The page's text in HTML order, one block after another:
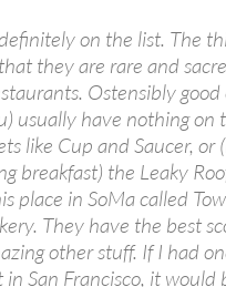
on the list. The
they are rare and
Ostensibly good
usually have nothing on
like Cup and Saucer, or
breakfast) the Leaky
place in SoMa called
They have the best
other stuff. If I had
San Francisco, it would